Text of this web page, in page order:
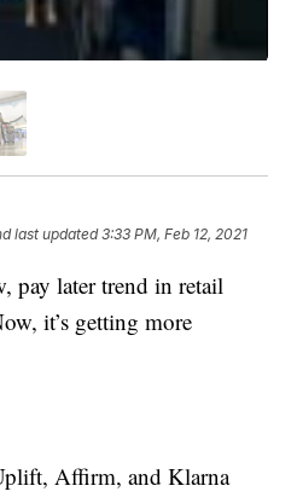
last updated 3:33 PM, Feb 12, 2021
pay later trend in retail
it’s getting more
Affirm, and Klarna